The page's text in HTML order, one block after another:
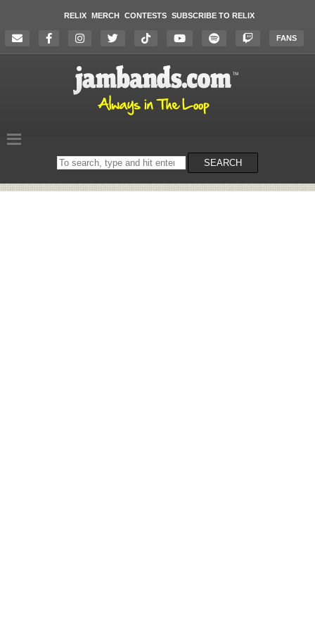
RELIX MERCH CONTESTS SUBSCRIBE TO RELIX
FANS
Search
on
SEARCH